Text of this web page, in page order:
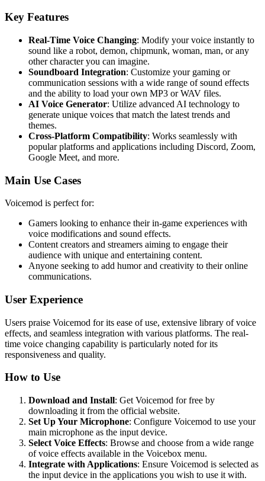
Key Features
Real-Time Voice Changing: Modify your voice instantly to
sound like a robot, demon, chipmunk, woman, man, or any
other character you can imagine.
Soundboard Integration: Customize your gaming or
communication sessions with a wide range of sound effects
and the ability to load your own MP3 or WAV files.
AI Voice Generator: Utilize advanced AI technology to
generate unique voices that match the latest trends and
themes.
Cross-Platform Compatibility: Works seamlessly with
popular platforms and applications including Discord, Zoom,
Google Meet, and more.
Main Use Cases
Voicemod is perfect for:
Gamers looking to enhance their in-game experiences with
voice modifications and sound effects.
Content creators and streamers aiming to engage their
audience with unique and entertaining content.
Anyone seeking to add humor and creativity to their online
communications.
User Experience
Users praise Voicemod for its ease of use, extensive library of voice
effects, and seamless integration with various platforms. The real-
time voice changing capability is particularly noted for its
responsiveness and quality.
How to Use
Download and Install: Get Voicemod for free by
downloading it from the official website.
Set Up Your Microphone: Configure Voicemod to use your
main microphone as the input device.
Select Voice Effects: Browse and choose from a wide range
of voice effects available in the Voicebox menu.
Integrate with Applications: Ensure Voicemod is selected as
the input device in the applications you wish to use it with.